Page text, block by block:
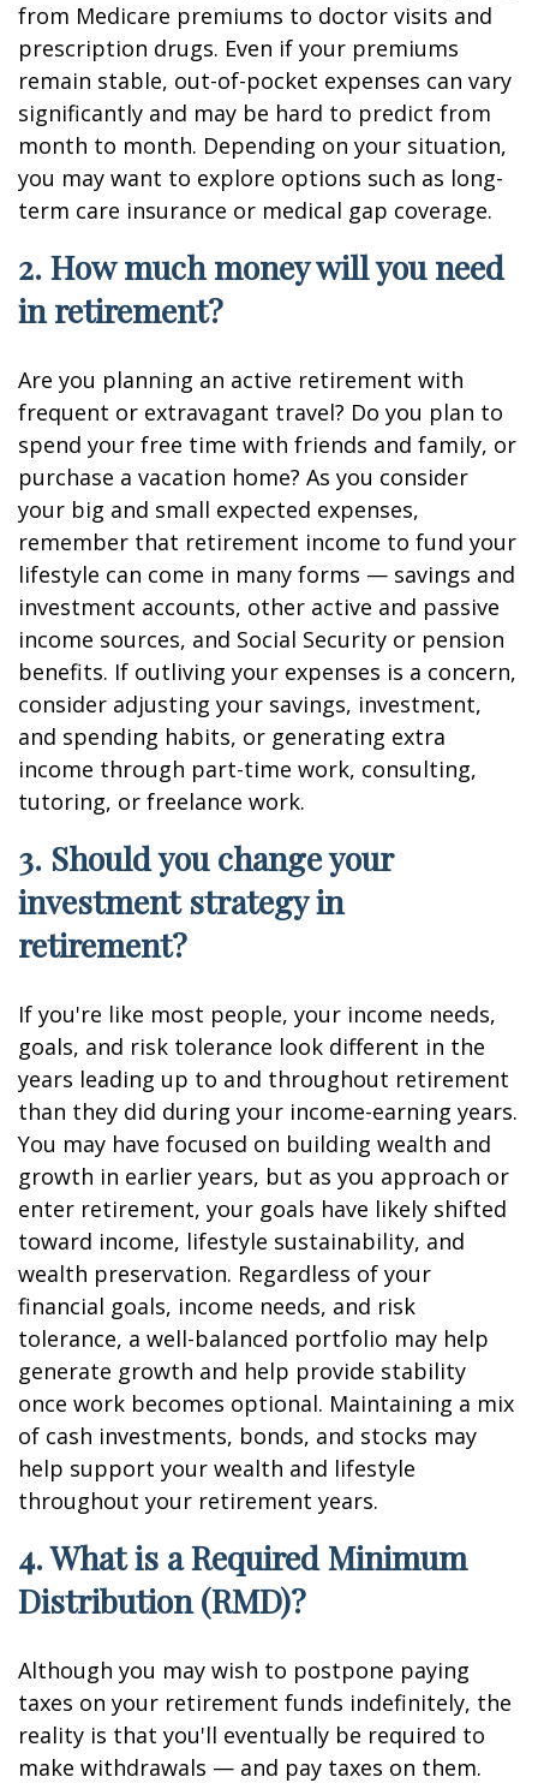
from Medicare premiums to doctor visits and
prescription drugs. Even if your premiums
remain stable, out-of-pocket expenses can vary
significantly and may be hard to predict from
month to month. Depending on your situation,
you may want to explore options such as long-
term care insurance or medical gap coverage.
2. How much money will you need
in retirement?
Are you planning an active retirement with
frequent or extravagant travel? Do you plan to
spend your free time with friends and family, or
purchase a vacation home? As you consider
your big and small expected expenses,
remember that retirement income to fund your
lifestyle can come in many forms — savings and
investment accounts, other active and passive
income sources, and Social Security or pension
benefits. If outliving your expenses is a concern,
consider adjusting your savings, investment,
and spending habits, or generating extra
income through part-time work, consulting,
tutoring, or freelance work.
3. Should you change your
investment strategy in
retirement?
If you're like most people, your income needs,
goals, and risk tolerance look different in the
years leading up to and throughout retirement
than they did during your income-earning years.
You may have focused on building wealth and
growth in earlier years, but as you approach or
enter retirement, your goals have likely shifted
toward income, lifestyle sustainability, and
wealth preservation. Regardless of your
financial goals, income needs, and risk
tolerance, a well-balanced portfolio may help
generate growth and help provide stability
once work becomes optional. Maintaining a mix
of cash investments, bonds, and stocks may
help support your wealth and lifestyle
throughout your retirement years.
4. What is a Required Minimum
Distribution (RMD)?
Although you may wish to postpone paying
taxes on your retirement funds indefinitely, the
reality is that you'll eventually be required to
make withdrawals — and pay taxes on them.